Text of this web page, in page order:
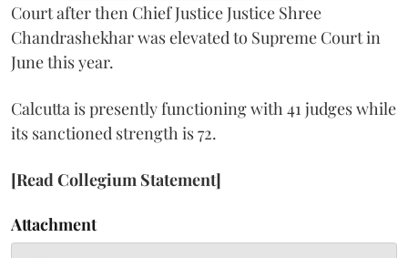
Court after then Chief Justice Justice Shree
Chandrashekhar was elevated to Supreme Court in
June this year.
Calcutta is presently functioning with 41 judges while
its sanctioned strength is 72.
[Read Collegium Statement]
Attachment